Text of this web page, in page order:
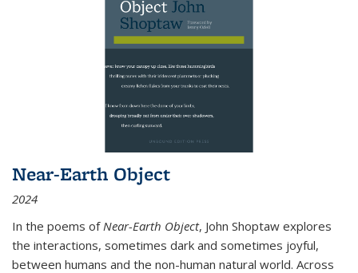
Near-Earth Object
2024
In the poems of Near-Earth Object, John Shoptaw explores
the interactions, sometimes dark and sometimes joyful,
between humans and the non-human natural world. Across